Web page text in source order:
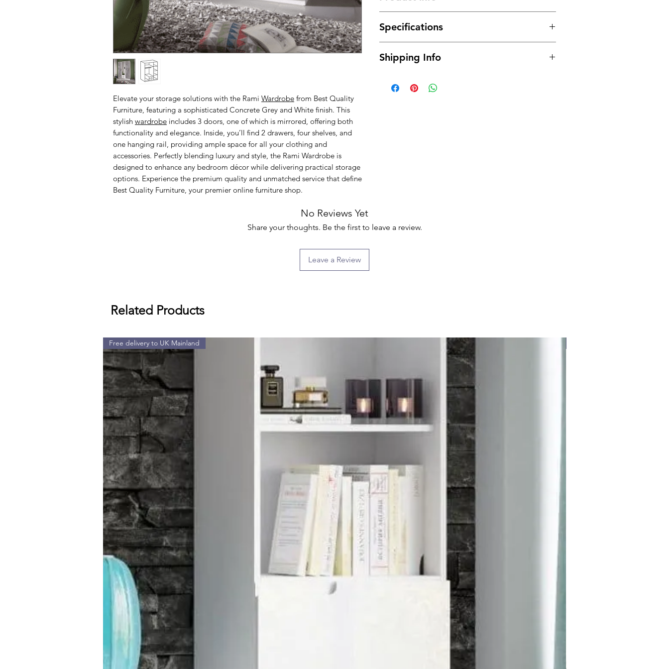
Elevate your storage solutions with the Rami Wardrobe from Best Quality
Furniture, featuring a sophisticated Concrete Grey and White finish. This
stylish wardrobe includes 3 doors, one of which is mirrored, offering both
functionality and elegance. Inside, you’ll find 2 drawers, four shelves, and
one hanging rail, providing ample space for all your clothing and
accessories. Perfectly blending luxury and style, the Rami Wardrobe is
designed to enhance any bedroom décor while delivering practical storage
options. Experience the premium quality and unmatched service that define
Best Quality Furniture, your premier online furniture shop.
durable.
It can coordinate with any style of home.
Specifications
Dimensions: 135cm x 58cm x 199cm (WxDxH)
Shipping Info
mainland only, for the rest of the area please email
No Reviews Yet
Share your thoughts. Be the first to leave a review.
Leave a Review
Related Products
Free delivery to UK Mainland